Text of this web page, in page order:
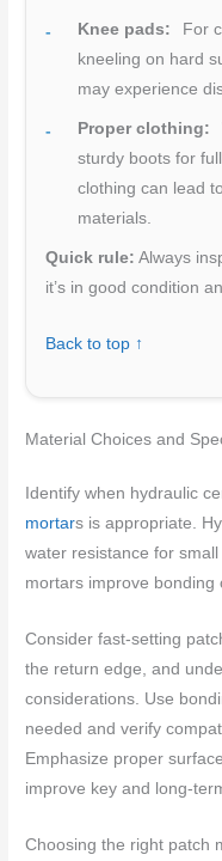
Knee pads:
For
kneeling on hard
may experience
Proper clothing:
sturdy boots for
clothing can lead
materials.
Quick rule: Always
it’s in good condition
Back to top ↑
Material Choices and
Identify when hydraulic
mortars is appropriate.
water resistance for
mortars improve bonding
Consider fast-setting
the return edge, and
considerations. Use
needed and verify
Emphasize proper
improve key and long-
Choosing the right patch